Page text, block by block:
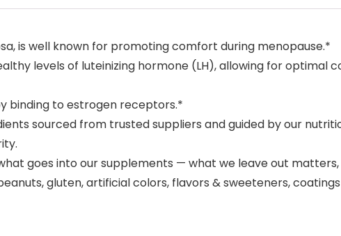
is well known for promoting comfort during menopause.*
levels of luteinizing hormone (LH), allowing for optimal
binding to estrogen receptors.*
sourced from trusted suppliers and guided by our
goes into our supplements — what we leave out matters,
gluten, artificial colors, flavors & sweeteners,